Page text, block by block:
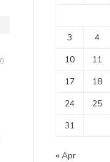
0
3
4
10
11
17
18
24
25
31
« Apr